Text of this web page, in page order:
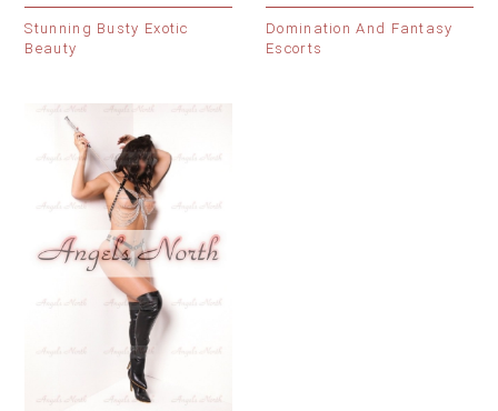
Stunning Busty Exotic
Beauty
Domination And Fantasy
Escorts